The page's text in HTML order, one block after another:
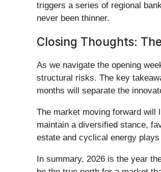
triggers a series of regional
never been thinner.
Closing Thoughts:
As we navigate the opening
structural risks. The key
months will separate the
The market moving forward will
maintain a diversified stance,
estate and cyclical energy
In summary, 2026 is the year